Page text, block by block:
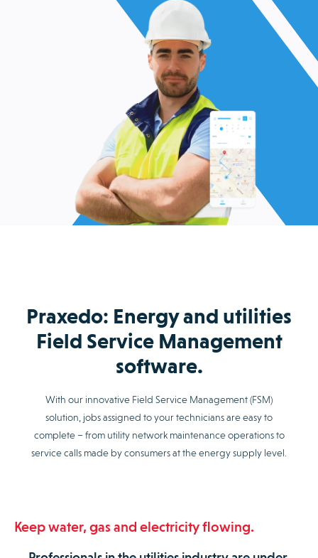
Praxedo: Energy and utilities
Field Service Management
software.
With our innovative Field Service Management (FSM)
solution, jobs assigned to your technicians are easy to
complete – from utility network maintenance operations to
service calls made by consumers at the energy supply level.
Keep water, gas and electricity flowing.